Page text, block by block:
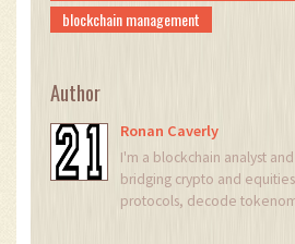
blockchain management
Author
Ronan Caverly
I'm a blockchain analyst
bridging crypto and
protocols, decode